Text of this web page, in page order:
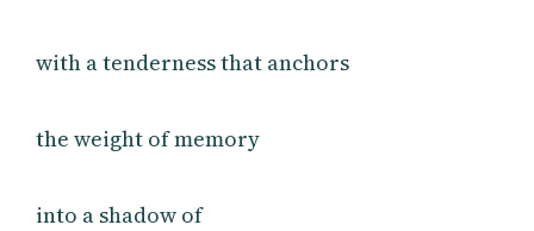
with a tenderness that anchors
the weight of memory
into a shadow of